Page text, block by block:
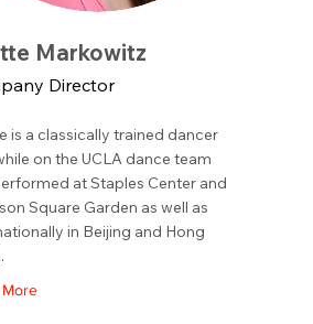
Markowitz
Director
is a classically trained dancer
on the UCLA dance team
at Staples Center and
Square Garden as well as
in Beijing and Hong
More